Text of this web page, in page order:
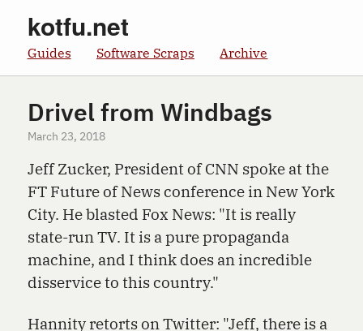
kotfu.net
Guides Software Scraps Archive
Drivel from Windbags
March 23, 2018
Jeff Zucker, President of CNN spoke at the
FT Future of News conference in New York
City. He blasted Fox News: "It is really
state-run TV. It is a pure propaganda
machine, and I think does an incredible
disservice to this country."
Hannity retorts on Twitter: "Jeff, there is a